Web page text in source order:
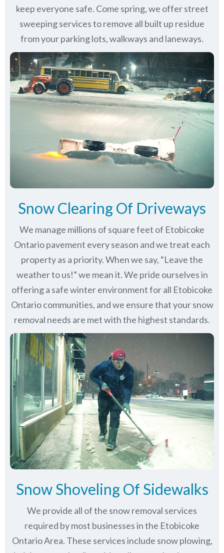
keep everyone safe. Come spring, we offer street
sweeping services to remove all built up residue
from your parking lots, walkways and laneways.
Snow Clearing Of Driveways
We manage millions of square feet of Etobicoke
Ontario pavement every season and we treat each
property as a priority. When we say, “Leave the
weather to us!” we mean it. We pride ourselves in
offering a safe winter environment for all Etobicoke
Ontario communities, and we ensure that your snow
removal needs are met with the highest standards.
Snow Shoveling Of Sidewalks
We provide all of the snow removal services
required by most businesses in the Etobicoke
Ontario Area. These services include snow plowing,